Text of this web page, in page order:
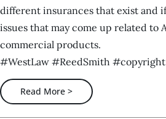
different insurances that exist and
issues that may come up related to
commercial products.
#WestLaw #ReedSmith
Read More >